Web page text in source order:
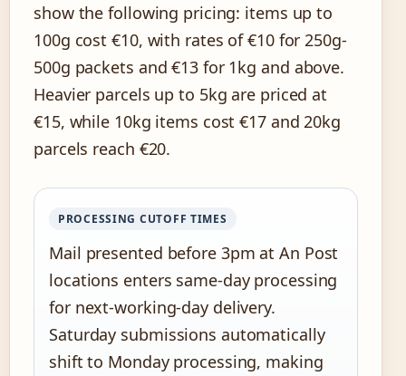
show the following pricing: items up to
100g cost €10, with rates of €10 for 250g-
500g packets and €13 for 1kg and above.
Heavier parcels up to 5kg are priced at
€15, while 10kg items cost €17 and 20kg
parcels reach €20.
PROCESSING CUTOFF TIMES
Mail presented before 3pm at An Post
locations enters same-day processing
for next-working-day delivery.
Saturday submissions automatically
shift to Monday processing, making